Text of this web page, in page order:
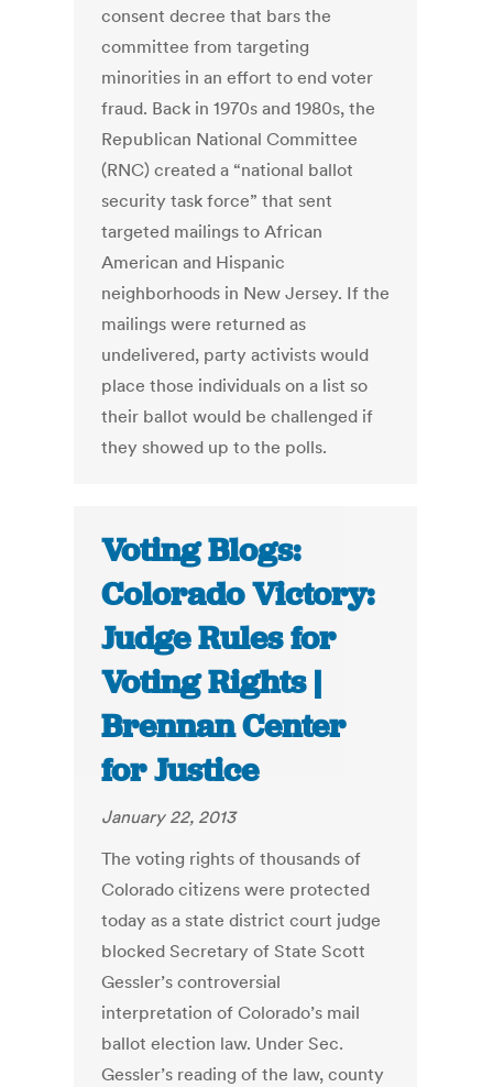
consent decree that bars the
committee from targeting
minorities in an effort to end voter
fraud. Back in 1970s and 1980s, the
Republican National Committee
(RNC) created a “national ballot
security task force” that sent
targeted mailings to African
American and Hispanic
neighborhoods in New Jersey. If the
mailings were returned as
undelivered, party activists would
place those individuals on a list so
their ballot would be challenged if
they showed up to the polls.
Voting Blogs:
Colorado Victory:
Judge Rules for
Voting Rights |
Brennan Center
for Justice
January 22, 2013
The voting rights of thousands of
Colorado citizens were protected
today as a state district court judge
blocked Secretary of State Scott
Gessler’s controversial
interpretation of Colorado’s mail
ballot election law. Under Sec.
Gessler’s reading of the law, county